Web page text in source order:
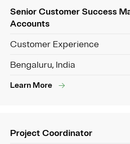
Senior Customer Success
Accounts
Customer Experience
Bengaluru, India
Learn More
Project Coordinator